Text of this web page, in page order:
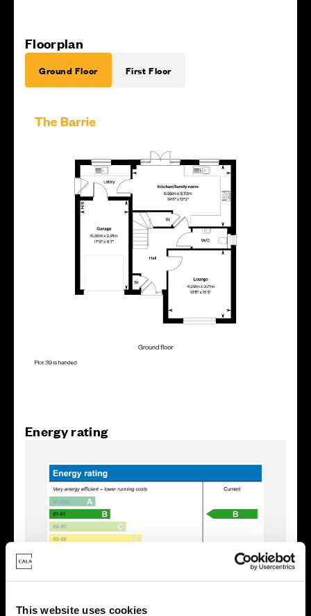
This website uses cookies
Floorplan
Ground Floor First Floor
Energy rating